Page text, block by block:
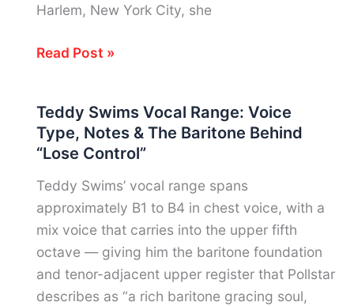
Harlem, New York City, she
Teyana
Range:
Notes,
Voice
Type
&
Harlem’s
Most
Versatile
Voice
Read Post »
Teddy Swims Vocal Range: Voice
Type, Notes & The Baritone Behind
“Lose Control”
Teddy Swims’ vocal range spans
approximately B1 to B4 in chest voice, with a
mix voice that carries into the upper fifth
octave — giving him the baritone foundation
and tenor-adjacent upper register that Pollstar
describes as “a rich baritone gracing soul,